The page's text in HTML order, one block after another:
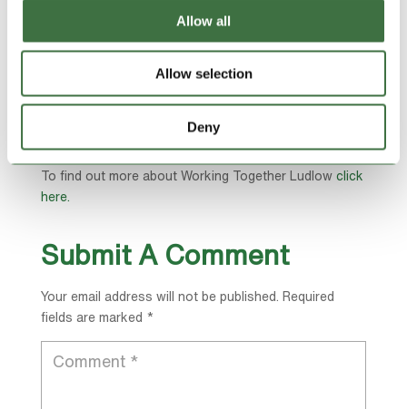
Allow all
Allow selection
Deny
Susan’s son Thomas and chair of trustees Nicola
She said: “It was a garden party to celebrate education
“We had a lovely time, the King and the Queen
To find out more about Working Together Ludlow click
here.
Submit A Comment
Your email address will not be published. Required
fields are marked *